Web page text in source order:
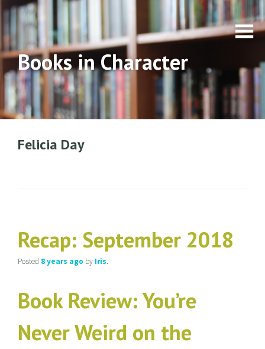
Books in Character
Felicia Day
Recap: September 2018
Posted 8 years ago by Iris.
Book Review: You’re
Never Weird on the